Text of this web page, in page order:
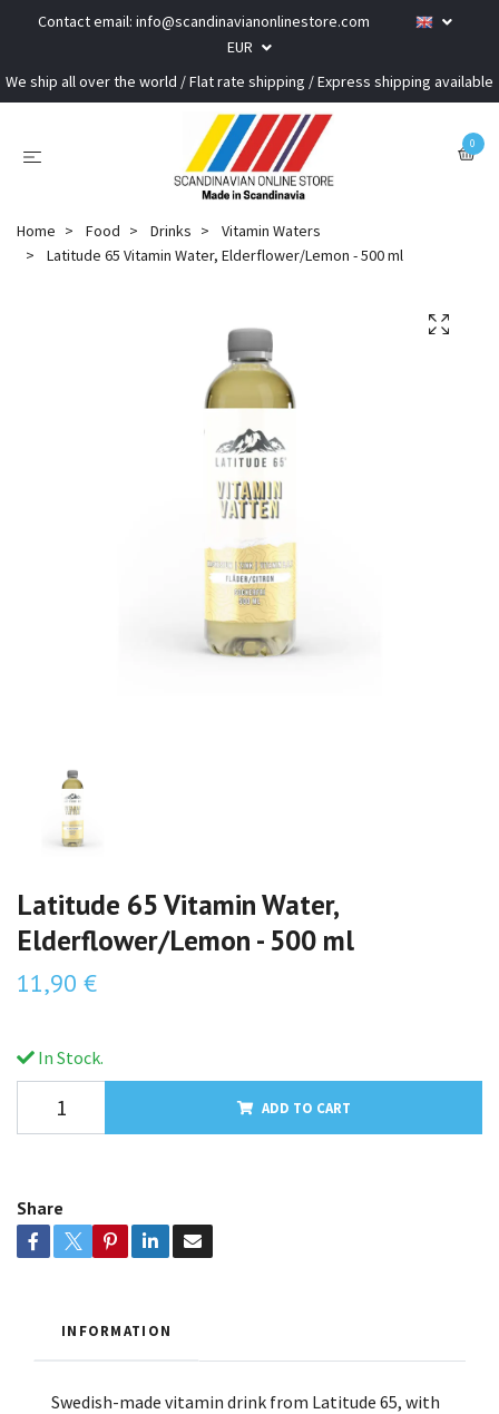
Contact email: info@scandinavianonlinestore.com
EUR
We ship all over the world / Flat rate shipping / Express shipping available
0
Home Food Drinks
Vitamin Waters
Latitude 65 Vitamin Water, Elderflower/Lemon - 500 ml
Latitude 65 Vitamin Water,
Elderflower/Lemon - 500 ml
11,90 €
In Stock.
ADD TO CART
Share
INFORMATION
Swedish-made vitamin drink from Latitude 65, with